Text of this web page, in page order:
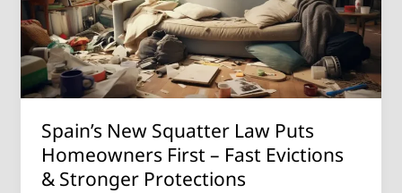
Spain’s New Squatter Law Puts
Homeowners First – Fast Evictions
& Stronger Protections
Homeowners
First
–
Fast
&
Stronger
Protections